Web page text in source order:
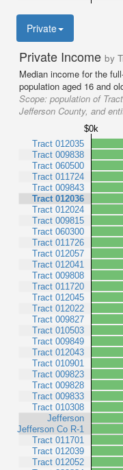
Private
Private Income by
Median income for the
population aged 16 and
Scope: population of
Jefferson County, and
$0k
Tract 012035
Tract 009838
Tract 060500
Tract 011724
Tract 009843
Tract 012036
Tract 012024
Tract 009815
Tract 060300
Tract 011726
Tract 012057
Tract 012041
Tract 009808
Tract 011720
Tract 012045
Tract 012022
Tract 009827
Tract 010503
Tract 009849
Tract 012043
Tract 010901
Tract 009823
Tract 009828
Tract 009833
Tract 010308
Jefferson
Jefferson Co R-1
Tract 011701
Tract 012039
Tract 012052